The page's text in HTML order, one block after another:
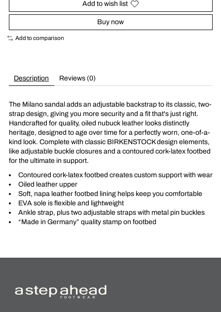
Add to wish list
Buy now
Add to comparison
Description Reviews (0)
The Milano sandal adds an adjustable backstrap to its classic, two-
strap design, giving you more security and a fit that's just right.
Handcrafted for quality, oiled nubuck leather looks distinctly
heritage, designed to age over time for a perfectly worn, one-of-a-
kind look. Complete with classic BIRKENSTOCK design elements,
like adjustable buckle closures and a contoured cork-latex footbed
for the ultimate in support.
Contoured cork-latex footbed creates custom support with wear
Oiled leather upper
Soft, napa leather footbed lining helps keep you comfortable
EVA sole is flexible and lightweight
Ankle strap, plus two adjustable straps with metal pin buckles
“Made in Germany” quality stamp on footbed